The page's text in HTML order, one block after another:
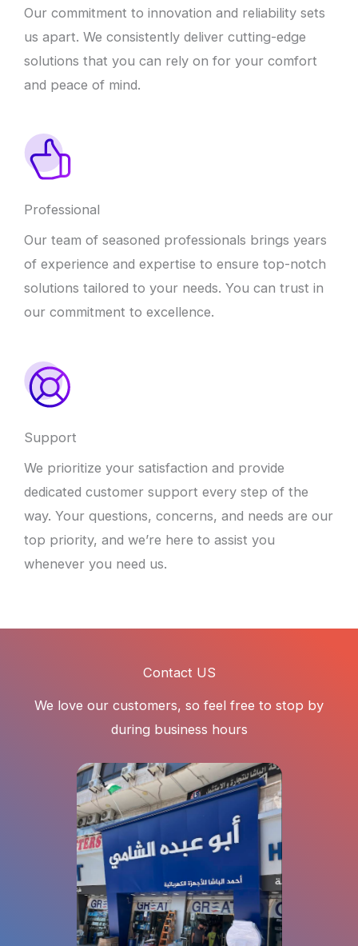
Our commitment to innovation and reliability sets
us apart. We consistently deliver cutting-edge
solutions that you can rely on for your comfort
and peace of mind.
Professional
Our team of seasoned professionals brings years
of experience and expertise to ensure top-notch
solutions tailored to your needs. You can trust in
our commitment to excellence.
Support
We prioritize your satisfaction and provide
dedicated customer support every step of the
way. Your questions, concerns, and needs are our
top priority, and we’re here to assist you
whenever you need us.
Contact US
We love our customers, so feel free to stop by
during business hours